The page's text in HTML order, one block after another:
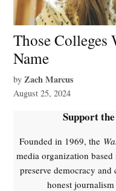
Those Colleges
Name
by Zach Marcus
August 25, 2024
Support the
Founded in 1969, the
media organization
preserve democracy
honest